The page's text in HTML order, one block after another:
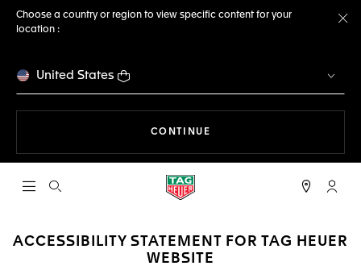
Choose a country or region to view specific content for your
location :
United States
CONTINUE
Open the search My
ACCESSIBILITY STATEMENT FOR TAG HEUER
WEBSITE